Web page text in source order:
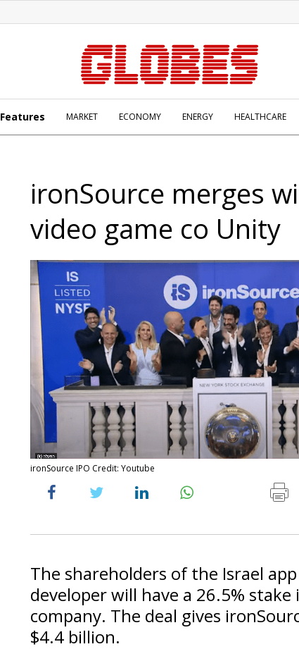
Features MARKET ECONOMY ENERGY HEALTHCARE
ironSource merges
video game co Unity
ironSource IPO Credit: Youtube
The shareholders of the Israel
developer will have a 26.5%
company. The deal gives
$4.4 billion.